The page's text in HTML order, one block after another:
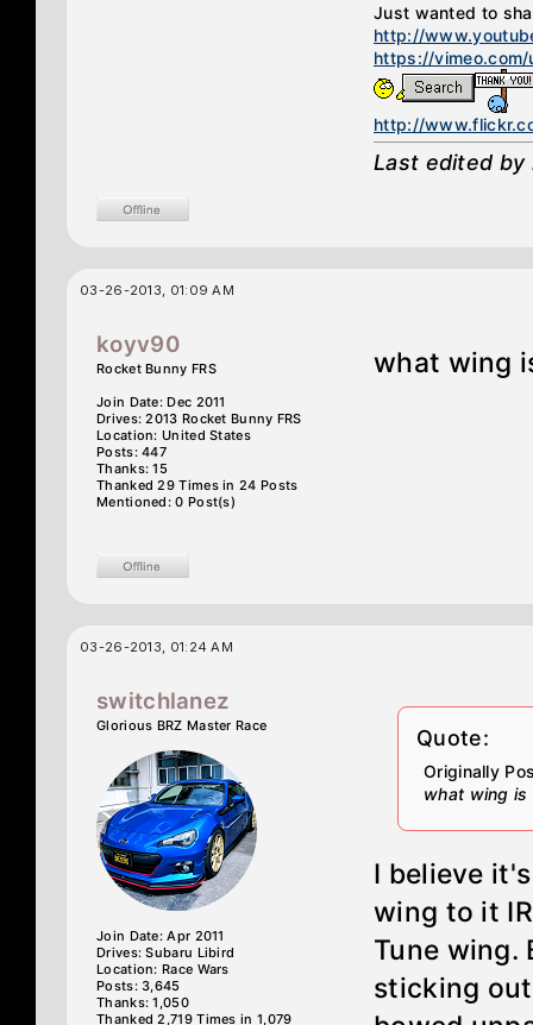
Just wanted to
http://
https://vimeo.com/
http://
Last edited
03-26-2013, 01:09 AM
koyv90
Rocket Bunny FRS
Join Date: Dec 2011
Drives: 2013 Rocket Bunny FRS
Location: United States
Posts: 447
Thanks: 15
Thanked 29 Times in 24 Posts
Mentioned: 0 Post(s)
what wing
03-26-2013, 01:24 AM
switchlanez
Glorious BRZ Master Race
Join Date: Apr 2011
Drives: Subaru Libird
Location: Race Wars
Posts: 3,645
Thanks: 1,050
Thanked 2,719 Times in 1,079
Quote:
Originally
what wing is
I believe
wing to it
Tune wing.
sticking